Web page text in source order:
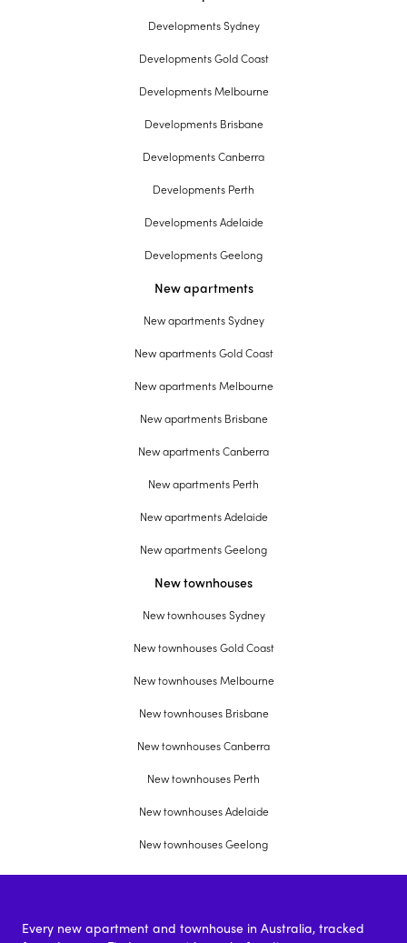
Developments Sydney
Developments Gold Coast
Developments Melbourne
Developments Brisbane
Developments Canberra
Developments Perth
Developments Adelaide
Developments Geelong
New apartments
New apartments Sydney
New apartments Gold Coast
New apartments Melbourne
New apartments Brisbane
New apartments Canberra
New apartments Perth
New apartments Adelaide
New apartments Geelong
New townhouses
New townhouses Sydney
New townhouses Gold Coast
New townhouses Melbourne
New townhouses Brisbane
New townhouses Canberra
New townhouses Perth
New townhouses Adelaide
New townhouses Geelong
Every new apartment and townhouse in Australia, tracked